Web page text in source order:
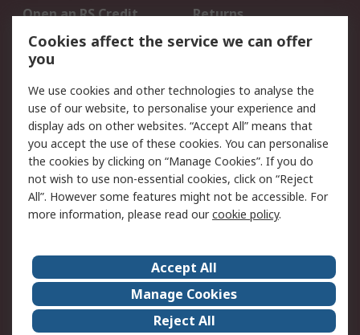
Open an RS Credit
Account
Returns
Scheduled Orders
Legal
Cookie Policy
Email Security
Privacy Policy -
Updated
Website Terms
Terms and Conditions
of Sale
About Us
Careers
Corporate Group
Events
ESG
Our Certifications
Cookies affect the service we can offer
you
We use cookies and other technologies to analyse the
use of our website, to personalise your experience and
display ads on other websites. “Accept All” means that
you accept the use of these cookies. You can personalise
the cookies by clicking on “Manage Cookies”. If you do
not wish to use non-essential cookies, click on “Reject
All”. However some features might not be accessible. For
more information, please read ourcookie policy.
Accept All
Manage Cookies
Reject All